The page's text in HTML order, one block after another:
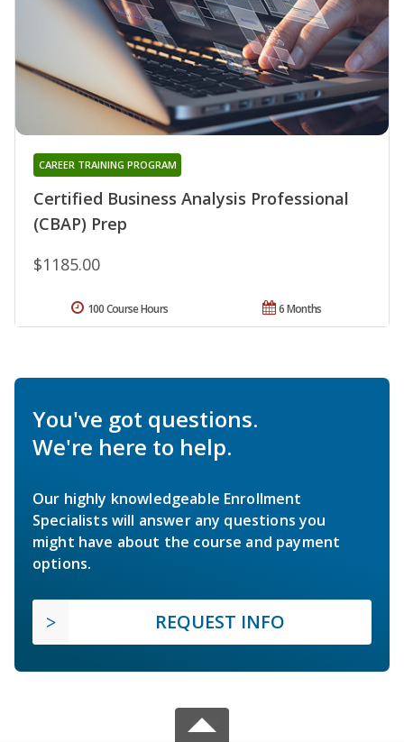
Certified Business Analysis Professional
(CBAP) Prep
CAREER TRAINING PROGRAM
$1185.00
6 Months
100 Course Hours
You've got questions.
We're here to help.
Our highly knowledgeable Enrollment
Specialists will answer any questions you
might have about the course and payment
options.
REQUEST INFO